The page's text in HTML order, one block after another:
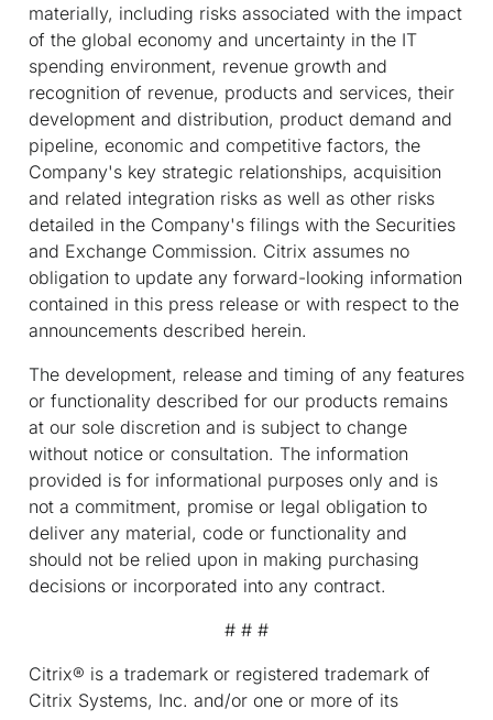
materially, including risks associated with the impact
of the global economy and uncertainty in the IT
spending environment, revenue growth and
recognition of revenue, products and services, their
development and distribution, product demand and
pipeline, economic and competitive factors, the
Company's key strategic relationships, acquisition
and related integration risks as well as other risks
detailed in the Company's filings with the Securities
and Exchange Commission. Citrix assumes no
obligation to update any forward-looking information
contained in this press release or with respect to the
announcements described herein.
The development, release and timing of any features
or functionality described for our products remains
at our sole discretion and is subject to change
without notice or consultation. The information
provided is for informational purposes only and is
not a commitment, promise or legal obligation to
deliver any material, code or functionality and
should not be relied upon in making purchasing
decisions or incorporated into any contract.
# # #
Citrix® is a trademark or registered trademark of
Citrix Systems, Inc. and/or one or more of its